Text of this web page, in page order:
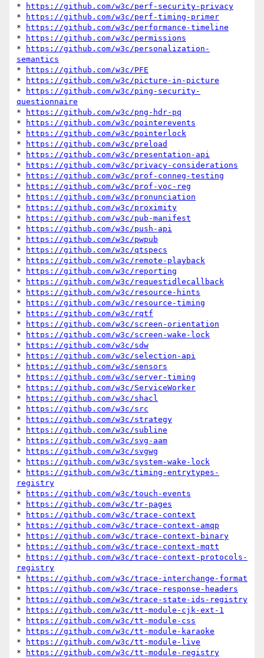
*
https://github.com/w3c/perf-security-privacy
*
https://github.com/w3c/perf-timing-primer
*
https://github.com/w3c/performance-timeline
*
https://github.com/w3c/permissions
*
https://github.com/w3c/personalization-
semantics
*
https://github.com/w3c/PFE
*
https://github.com/w3c/picture-in-picture
*
https://github.com/w3c/ping-security-
questionnaire
*
https://github.com/w3c/png-hdr-pq
*
https://github.com/w3c/pointerevents
*
https://github.com/w3c/pointerlock
*
https://github.com/w3c/preload
*
https://github.com/w3c/presentation-api
*
https://github.com/w3c/privacy-considerations
*
https://github.com/w3c/prof-conneg-testing
*
https://github.com/w3c/prof-voc-reg
*
https://github.com/w3c/pronunciation
*
https://github.com/w3c/proximity
*
https://github.com/w3c/pub-manifest
*
https://github.com/w3c/push-api
*
https://github.com/w3c/pwpub
*
https://github.com/w3c/qtspecs
*
https://github.com/w3c/remote-playback
*
https://github.com/w3c/reporting
*
https://github.com/w3c/requestidlecallback
*
https://github.com/w3c/resource-hints
*
https://github.com/w3c/resource-timing
*
https://github.com/w3c/rqtf
*
https://github.com/w3c/screen-orientation
*
https://github.com/w3c/screen-wake-lock
*
https://github.com/w3c/sdw
*
https://github.com/w3c/selection-api
*
https://github.com/w3c/sensors
*
https://github.com/w3c/server-timing
*
https://github.com/w3c/ServiceWorker
*
https://github.com/w3c/shacl
*
https://github.com/w3c/src
*
https://github.com/w3c/strategy
*
https://github.com/w3c/subline
*
https://github.com/w3c/svg-aam
*
https://github.com/w3c/svgwg
*
https://github.com/w3c/system-wake-lock
*
https://github.com/w3c/timing-entrytypes-
registry
*
https://github.com/w3c/touch-events
*
https://github.com/w3c/tr-pages
*
https://github.com/w3c/trace-context
*
https://github.com/w3c/trace-context-amqp
*
https://github.com/w3c/trace-context-binary
*
https://github.com/w3c/trace-context-mqtt
*
https://github.com/w3c/trace-context-protocols-
registry
*
https://github.com/w3c/trace-interchange-format
*
https://github.com/w3c/trace-response-headers
*
https://github.com/w3c/trace-state-ids-registry
*
https://github.com/w3c/tt-module-cjk-ext-1
*
https://github.com/w3c/tt-module-css
*
https://github.com/w3c/tt-module-karaoke
*
https://github.com/w3c/tt-module-live
*
https://github.com/w3c/tt-module-registry